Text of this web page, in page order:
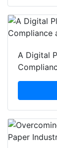
A Digital